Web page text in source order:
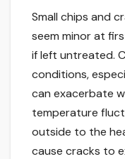
Small chips and
seem minor at
if left untreated.
conditions,
can exacerbate
temperature
outside to the
cause cracks to